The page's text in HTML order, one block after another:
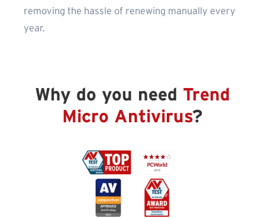
removing the hassle of renewing manually every
year.
Why do you need Trend
Micro Antivirus?